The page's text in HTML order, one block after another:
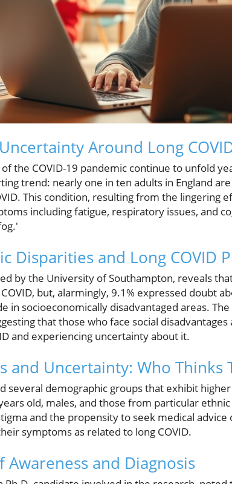
Around Long
the COVID-19 pandemic continue to unfold
trend: nearly one in ten adults in England
This condition, resulting from the lingering
including fatigue, respiratory issues, and
Disparities and Long COVID
by the University of Southampton, reveals
but, alarmingly, 9.1% expressed doubt
in socioeconomically disadvantaged areas.
that those who face social
and experiencing uncertainty about it.
and Uncertainty: Who Thinks
several demographic groups that exhibit
old, males, and those from particular
and the propensity to seek medical
symptoms as related to long COVID.
Awareness and Diagnosis